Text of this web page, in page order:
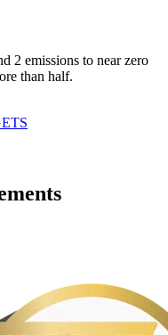
2 emissions to near zero
than half.